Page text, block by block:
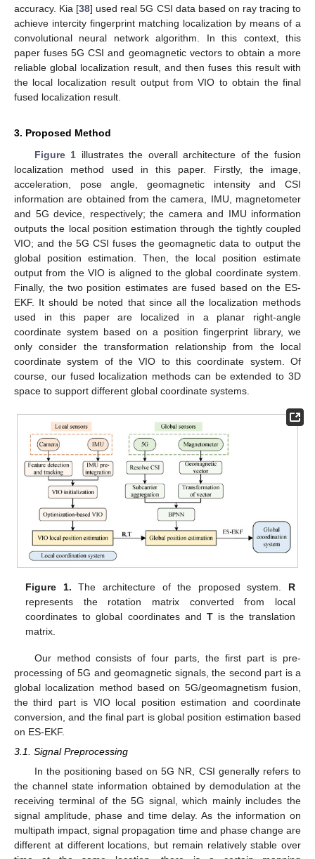
accuracy. Kia [38] used real 5G CSI data based on ray tracing to
achieve intercity fingerprint matching localization by means of a
convolutional neural network algorithm. In this context, this
paper fuses 5G CSI and geomagnetic vectors to obtain a more
reliable global localization result, and then fuses this result with
the local localization result output from VIO to obtain the final
fused localization result.
3. Proposed Method
Figure 1 illustrates the overall architecture of the fusion
localization method used in this paper. Firstly, the image,
acceleration, pose angle, geomagnetic intensity and CSI
information are obtained from the camera, IMU, magnetometer
and 5G device, respectively; the camera and IMU information
outputs the local position estimation through the tightly coupled
VIO; and the 5G CSI fuses the geomagnetic data to output the
global position estimation. Then, the local position estimate
output from the VIO is aligned to the global coordinate system.
Finally, the two position estimates are fused based on the ES-
EKF. It should be noted that since all the localization methods
used in this paper are localized in a planar right-angle
coordinate system based on a position fingerprint library, we
only consider the transformation relationship from the local
coordinate system of the VIO to this coordinate system. Of
course, our fused localization methods can be extended to 3D
space to support different global coordinate systems.
Figure 1. The architecture of the proposed system. R
represents the rotation matrix converted from local
coordinates to global coordinates and Tis the translation
matrix.
Our method consists of four parts, the first part is pre-
processing of 5G and geomagnetic signals, the second part is a
global localization method based on 5G/geomagnetism fusion,
the third part is VIO local position estimation and coordinate
conversion, and the final part is global position estimation based
on ES-EKF.
3.1. Signal Preprocessing
In the positioning based on 5G NR, CSI generally refers to
the channel state information obtained by demodulation at the
receiving terminal of the 5G signal, which mainly includes the
signal amplitude, phase and time delay. As the information on
multipath impact, signal propagation time and phase change are
different at different locations, but remain relatively stable over